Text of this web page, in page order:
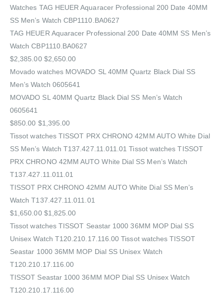
Watches‎ TAG HEUER Aquaracer Professional 200 Date 40MM
SS Men’s Watch CBP1110.BA0627
TAG HEUER Aquaracer Professional 200 Date 40MM SS Men’s
Watch CBP1110.BA0627
$2,385.00 $2,650.00
Movado watches MOVADO SL 40MM Quartz Black Dial SS
Men’s Watch 0605641
MOVADO SL 40MM Quartz Black Dial SS Men’s Watch
0605641
$850.00 $1,395.00
Tissot watches TISSOT PRX CHRONO 42MM AUTO White Dial
SS Men’s Watch T137.427.11.011.01 Tissot watches TISSOT
PRX CHRONO 42MM AUTO White Dial SS Men’s Watch
T137.427.11.011.01
TISSOT PRX CHRONO 42MM AUTO White Dial SS Men’s
Watch T137.427.11.011.01
$1,650.00 $1,825.00
Tissot watches TISSOT Seastar 1000 36MM MOP Dial SS
Unisex Watch T120.210.17.116.00 Tissot watches TISSOT
Seastar 1000 36MM MOP Dial SS Unisex Watch
T120.210.17.116.00
TISSOT Seastar 1000 36MM MOP Dial SS Unisex Watch
T120.210.17.116.00